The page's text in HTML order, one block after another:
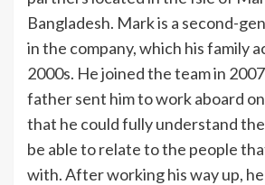
Bangladesh. Mark is a second-
in the company, which his family
2000s. He joined the team in
father sent him to work aboard
that he could fully understand the
be able to relate to the people
with. After working his way up,